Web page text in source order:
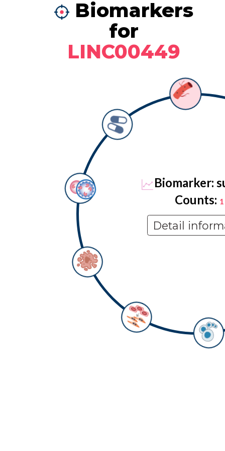
Biomarkers
for
LINC00449
Biomarker:
Counts: 1
Detail